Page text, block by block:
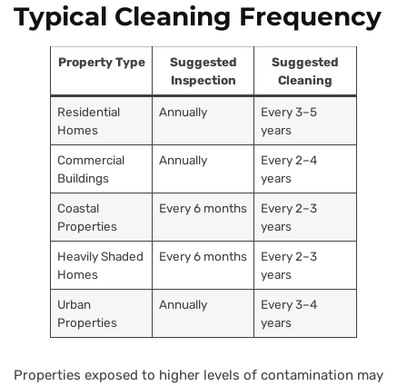
Typical Cleaning Frequency
Property Type
Suggested
Inspection
Suggested
Cleaning
Residential
Homes
Annually
Every 3–5
years
Commercial
Buildings
Annually
Every 2–4
years
Coastal
Properties
Every 6 months
Every 2–3
years
Heavily Shaded
Homes
Every 6 months
Every 2–3
years
Urban
Properties
Annually
Every 3–4
years
Properties exposed to higher levels of contamination may